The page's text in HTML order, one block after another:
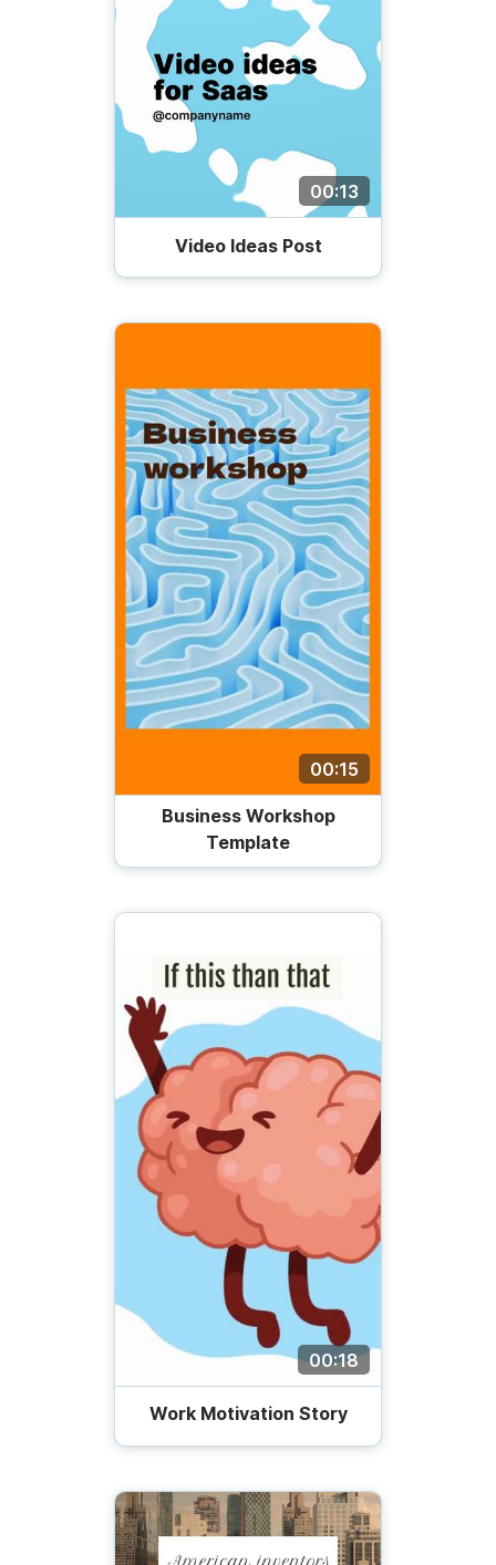
00:13
Video Ideas Post
00:15
Business Workshop
Template
00:18
Work Motivation Story